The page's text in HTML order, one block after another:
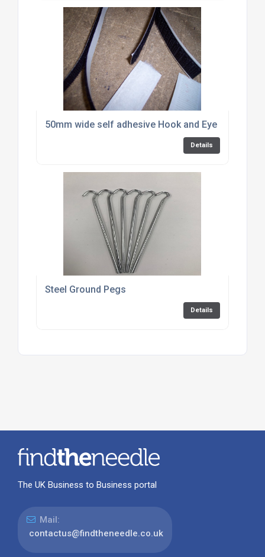
50mm wide self adhesive Hook and Eye by the
Details
Steel Ground Pegs
Details
The UK Business to Business portal
Mail:
contactus@findtheneedle.co.uk